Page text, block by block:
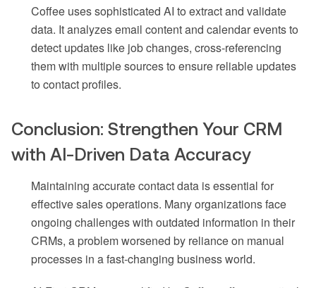
Coffee uses sophisticated AI to extract and validate
data. It analyzes email content and calendar events to
detect updates like job changes, cross-referencing
them with multiple sources to ensure reliable updates
to contact profiles.
Conclusion: Strengthen Your CRM
with AI-Driven Data Accuracy
Maintaining accurate contact data is essential for
effective sales operations. Many organizations face
ongoing challenges with outdated information in their
CRMs, a problem worsened by reliance on manual
processes in a fast-changing business world.